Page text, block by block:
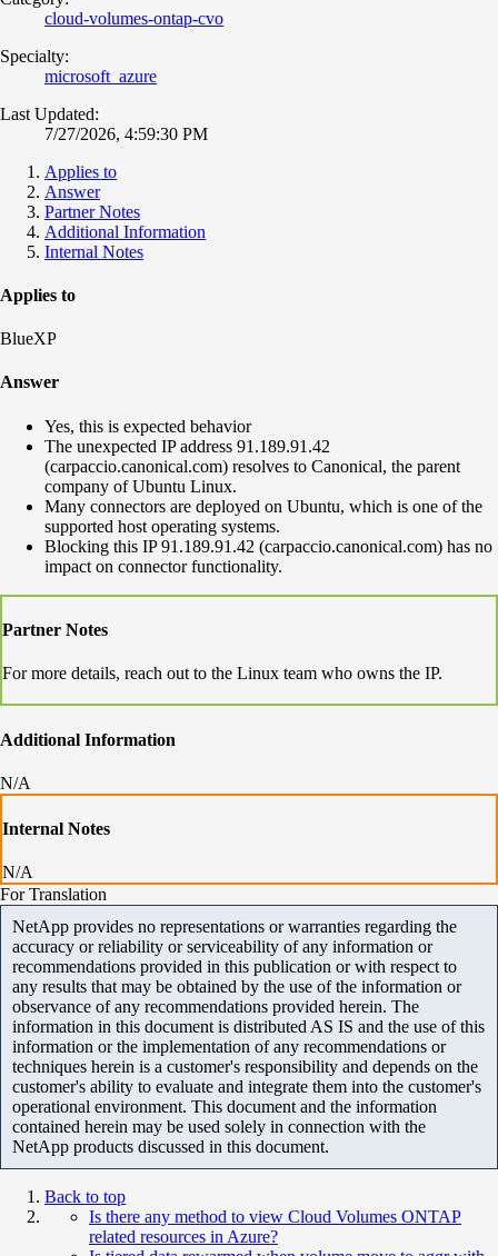
cloud-volumes-ontap-cvo
Specialty:
microsoft_azure
Last Updated:
7/27/2026, 4:59:30 PM
Applies to
Answer
Partner Notes
Additional Information
Internal Notes
Applies to
BlueXP
Answer
Yes, this is expected behavior
The unexpected IP address 91.189.91.42
(carpaccio.canonical.com) resolves to Canonical, the parent
company of Ubuntu Linux.
Many connectors are deployed on Ubuntu, which is one of the
supported host operating systems.
Blocking this IP 91.189.91.42 (carpaccio.canonical.com) has no
impact on connector functionality.
Partner Notes
For more details, reach out to the Linux team who owns the IP.
Additional Information
N/A
Internal Notes
N/A
For Translation
NetApp provides no representations or warranties regarding the
accuracy or reliability or serviceability of any information or
recommendations provided in this publication or with respect to
any results that may be obtained by the use of the information or
observance of any recommendations provided herein. The
information in this document is distributed AS IS and the use of this
information or the implementation of any recommendations or
techniques herein is a customer's responsibility and depends on the
customer's ability to evaluate and integrate them into the customer's
operational environment. This document and the information
contained herein may be used solely in connection with the
NetApp products discussed in this document.
Back to top
Is there any method to view Cloud Volumes ONTAP
related resources in Azure?